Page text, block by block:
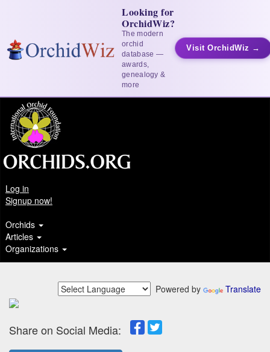
Looking for
OrchidWiz?
The modern
orchid
database —
awards,
genealogy &
more
Visit OrchidWiz →
Log in
Signup now!
Orchids
Articles
Organizations
Powered by Translate
Share on Social Media: